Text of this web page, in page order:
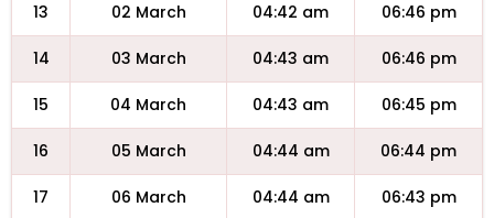
13 02 March 04:42 am 06:46 pm
14 03 March 04:43 am 06:46 pm
15 04 March 04:43 am 06:45 pm
16 05 March 04:44 am 06:44 pm
17 06 March 04:44 am 06:43 pm